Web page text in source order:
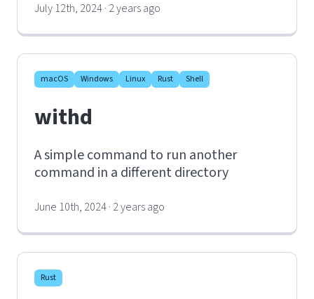
July 12th, 2024 · 2 years ago
macOS Windows Linux Rust Shell
withd
A simple command to run another
command in a different directory
June 10th, 2024 · 2 years ago
Rust